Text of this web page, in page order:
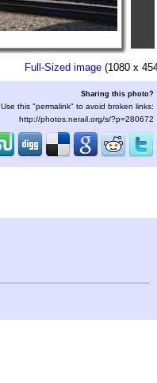
Full-Sized image (1080 x
Sharing this photo?
Use this "permalink" to avoid broken links:
http://photos.nerail.org/s/?p=280672